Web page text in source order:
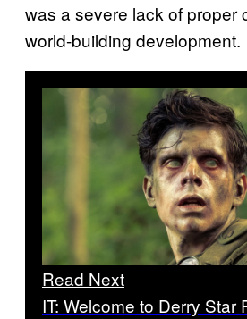
was a severe lack of proper
world-building development.
Read Next
IT: Welcome to Derry Star